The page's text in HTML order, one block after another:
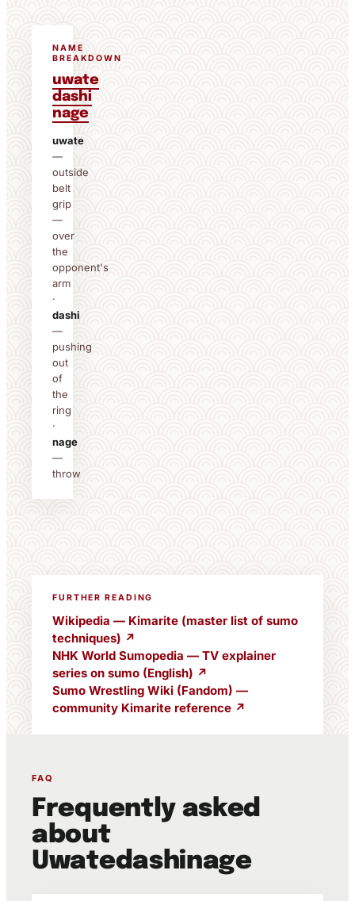
NAME
BREAKDOWN
uwate
dashi
nage
uwate
—
outside
belt
grip
—
over
the
opponent's
arm
·
dashi
—
pushing
out
of
the
ring
·
nage
—
throw
FURTHER READING
Wikipedia — Kimarite (master list of sumo
techniques) ↗
NHK World Sumopedia — TV explainer
series on sumo (English) ↗
Sumo Wrestling Wiki (Fandom) —
community Kimarite reference ↗
FAQ
Frequently asked
about
Uwatedashinage